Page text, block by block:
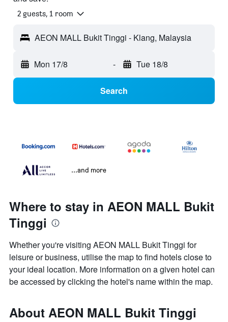
2 guests, 1 room
AEON MALL Bukit Tinggi - Klang, Malaysia
Mon 17/8 - Tue 18/8
Search
...and more
Where to stay in AEON MALL Bukit
Tinggi
Whether you're visiting AEON MALL Bukit Tinggi for
leisure or business, utilise the map to find hotels close to
your ideal location. More information on a given hotel can
be accessed by clicking the hotel's name within the map.
About AEON MALL Bukit Tinggi